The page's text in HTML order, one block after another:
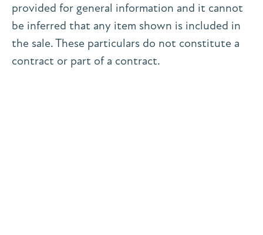
provided for general information and it cannot
be inferred that any item shown is included in
the sale. These particulars do not constitute a
contract or part of a contract.